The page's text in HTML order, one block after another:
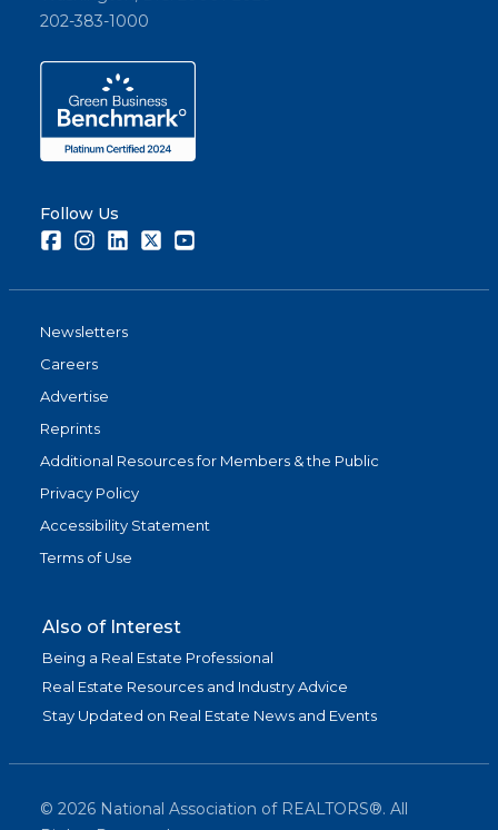
202-383-1000
Follow Us
FacebookInstagramLinkedInTwitter
Newsletters
Careers
Advertise
Reprints
Additional Resources for Members & the Public
Privacy Policy
Accessibility Statement
Terms of Use
Also of Interest
Being a Real Estate Professional
Real Estate Resources and Industry Advice
Stay Updated on Real Estate News and Events
© 2026 National Association of REALTORS®. All